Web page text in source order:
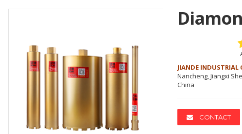
JIANDE INDUSTRIAL
Nancheng, Jiangxi
China
CONTACT